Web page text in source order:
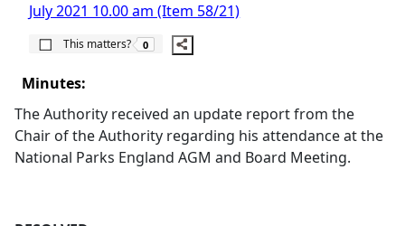
July 2021 10.00 am (Item 58/21)
This matters?
The number of people this matters to is
0
Minutes:
The Authority received an update report from the
Chair of the Authority regarding his attendance at the
National Parks England AGM and Board Meeting.